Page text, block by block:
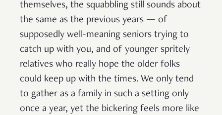
themselves, the squabbling still sounds about
the same as the previous years — of
supposedly well-meaning seniors trying to
catch up with you, and of younger spritely
relatives who really hope the older folks
could keep up with the times. We only tend
to gather as a family in such a setting only
once a year, yet the bickering feels more like